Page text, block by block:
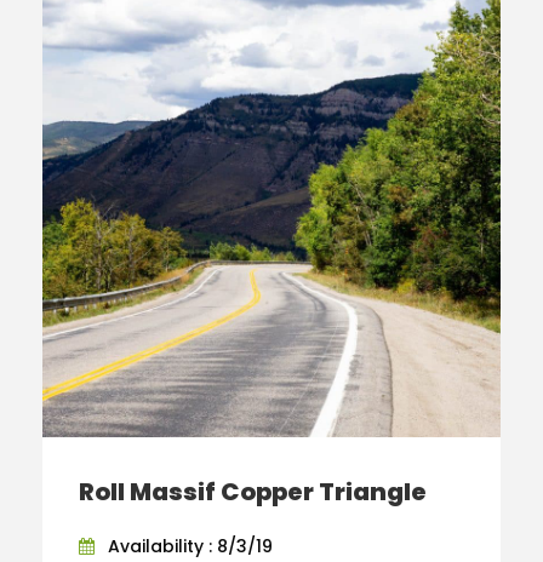
Roll Massif Copper Triangle
Availability : 8/3/19